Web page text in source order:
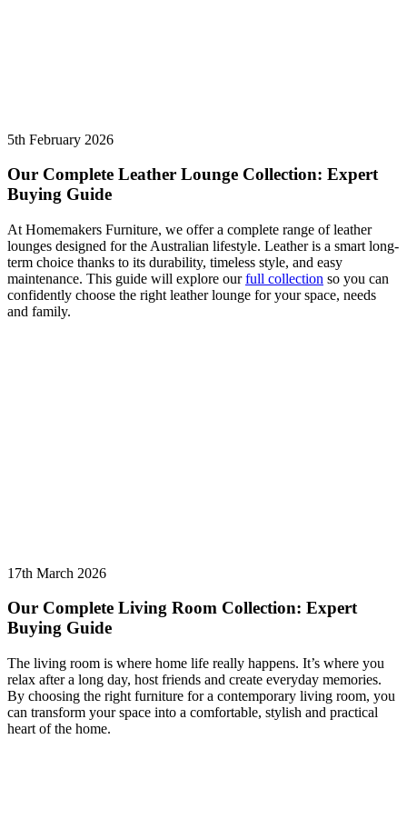
5th February 2026
Our Complete Leather Lounge Collection: Expert
Buying Guide
At Homemakers Furniture, we offer a complete range ofleather
lounges designed for the Australian lifestyle. Leather is a smart long-
term choice thanks to its durability, timeless style, and easy
maintenance. This guide will explore ourfull collection so you can
confidently choose the right leather lounge for your space, needs
and family.
17th March 2026
Our Complete Living Room Collection: Expert
Buying Guide
The living room is where home life really happens. It’s where you
relax after a long day, host friends and create everyday memories.
By choosing the right furniture for a contemporary living room, you
can transform your space into a comfortable, stylish and practical
heart of the home.